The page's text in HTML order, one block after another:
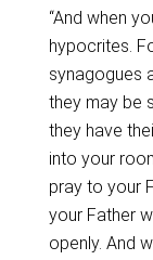
“And when
hypocrites.
synagogues
they may be
they have
into your
pray to your
your Father
openly. And